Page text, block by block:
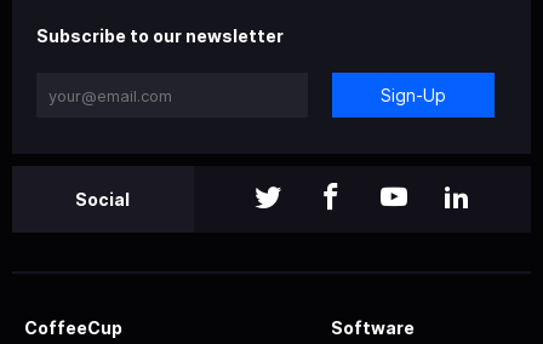
Subscribe to our newsletter
Sign-Up
Social
CoffeeCup Software